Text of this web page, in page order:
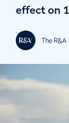
effect on
The R&A